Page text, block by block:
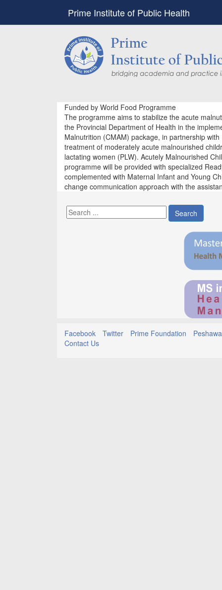
Prime Institute of Public Health
Funded by World Food Programme
The programme aims to stabilize the acute
the Provincial Department of Health in the
Malnutrition (CMAM) package, in partnership
treatment of moderately acute malnourished
lactating women (PLW). Acutely Malnourished
programme will be provided with specialized
complemented with Maternal Infant and Young
change communication approach with the
Search
Facebook Twitter Prime Foundation
Contact Us